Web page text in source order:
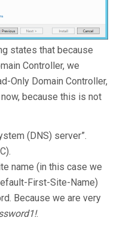
states that because
Controller, we
Only Domain Controller,
because this is not
(DNS) server”.
name (in this case we
First-Site-Name)
Because we are very
.